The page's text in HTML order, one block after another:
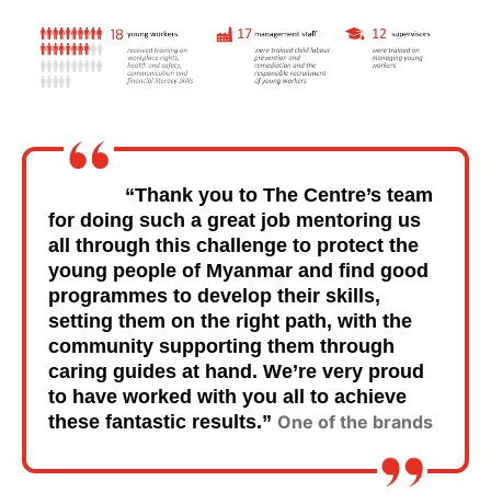
“Thank you to The Centre’s team
for doing such a great job mentoring us
all through this challenge to protect the
young people of Myanmar and find good
programmes to develop their skills,
setting them on the right path, with the
community supporting them through
caring guides at hand. We’re very proud
to have worked with you all to achieve
these fantastic results.” One of the brands